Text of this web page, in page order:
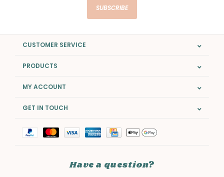
SUBSCRIBE
CUSTOMER SERVICE
PRODUCTS
MY ACCOUNT
GET IN TOUCH
Have a question?